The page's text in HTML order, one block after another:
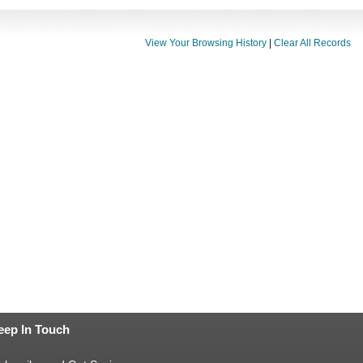
View Your Browsing History | Clear All Records
In Touch